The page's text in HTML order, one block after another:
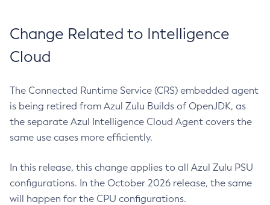
Change Related to Intelligence
Cloud
The Connected Runtime Service (CRS) embedded agent
is being retired from Azul Zulu Builds of OpenJDK, as
the separate Azul Intelligence Cloud Agent covers the
same use cases more efficiently.
In this release, this change applies to all Azul Zulu PSU
configurations. In the October 2026 release, the same
will happen for the CPU configurations.